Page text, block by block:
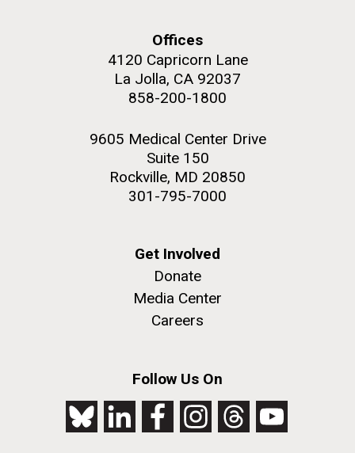
Offices
4120 Capricorn Lane
La Jolla, CA 92037
858-200-1800
9605 Medical Center Drive
Suite 150
Rockville, MD 20850
301-795-7000
Get Involved
Donate
Media Center
Careers
Follow Us On